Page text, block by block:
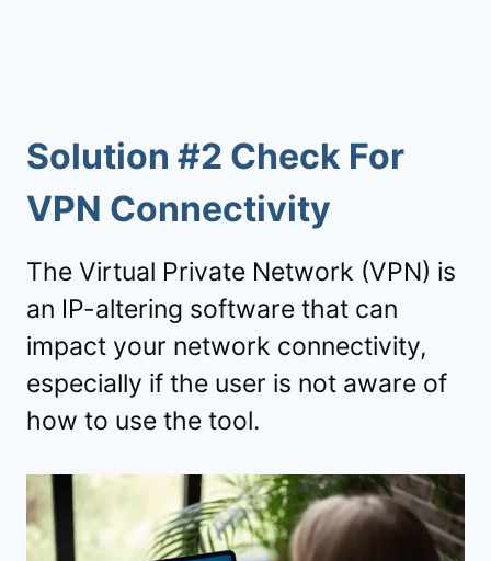
Solution #2 Check For
VPN Connectivity
The Virtual Private Network (VPN) is
an IP-altering software that can
impact your network connectivity,
especially if the user is not aware of
how to use the tool.